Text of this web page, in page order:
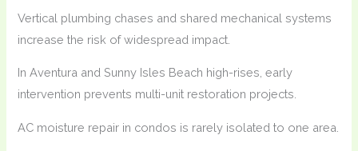
Vertical plumbing chases and shared mechanical systems
increase the risk of widespread impact.
In Aventura and Sunny Isles Beach high-rises, early
intervention prevents multi-unit restoration projects.
AC moisture repair in condos is rarely isolated to one area.